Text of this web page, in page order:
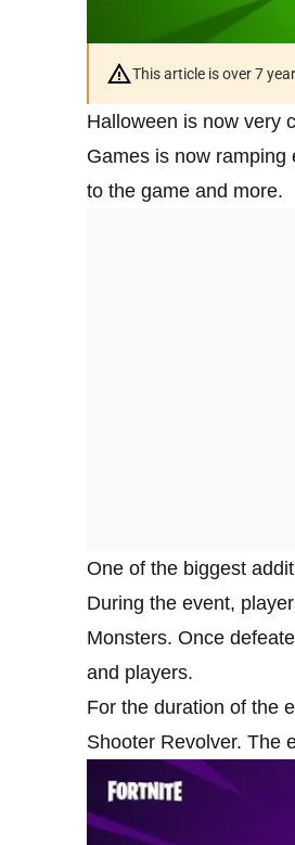
This article is over 7
Halloween is now very
Games is now
to the game and more.
One of the biggest
During the event,
Monsters. Once
and players.
For the duration of the
Shooter Revolver. The